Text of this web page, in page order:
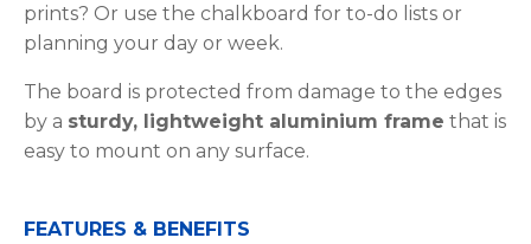
prints? Or use the chalkboard for to-do lists or
planning your day or week.
The board is protected from damage to the edges
by a sturdy, lightweight aluminium frame that is
easy to mount on any surface.
FEATURES & BENEFITS